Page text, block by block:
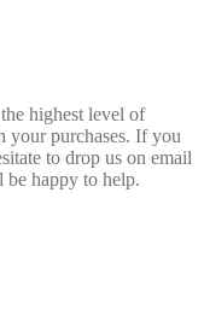
highest level of
your purchases. If you
to drop us on email
happy to help.